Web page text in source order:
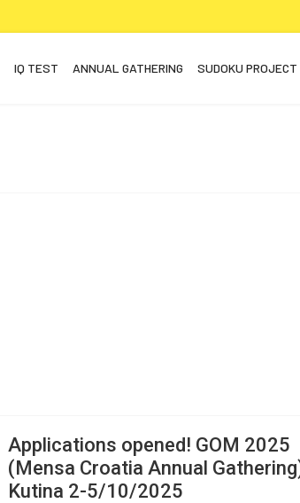
IQ TEST ANNUAL GATHERING SUDOKU PROJECT
Applications opened! GOM 2025
(Mensa Croatia Annual
Kutina 2-5/10/2025